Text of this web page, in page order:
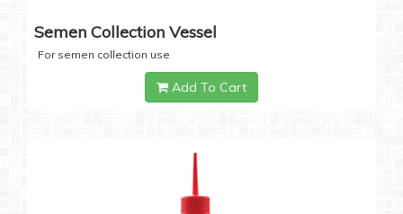
Semen Collection Vessel
For semen collection use
Add To Cart